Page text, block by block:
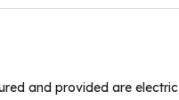
and provided are electric